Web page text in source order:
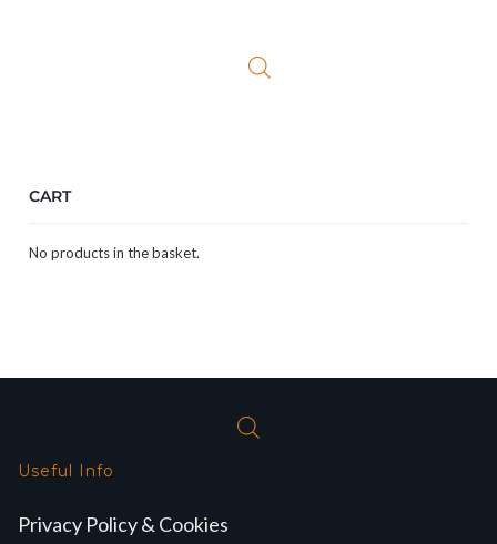
CART
No products in the basket.
Useful Info
Privacy Policy & Cookies